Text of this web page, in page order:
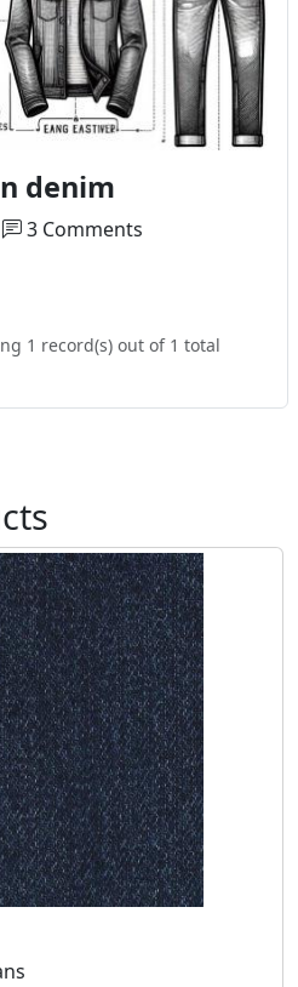
denim
3 Comments
1 record(s) out of 1 total